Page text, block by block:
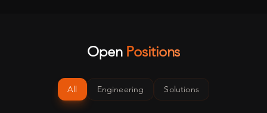
Open Positions
All Engineering Solutions